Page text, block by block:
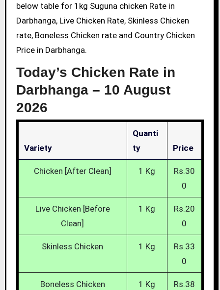
below table for 1kg Suguna chicken Rate in
Darbhanga, Live Chicken Rate, Skinless Chicken
rate, Boneless Chicken rate and Country Chicken
Price in Darbhanga.
Today’s Chicken Rate in
Darbhanga – 10 August
2026
Variety
Quanti
Ty
Price
Chicken [After Clean] 1 Kg
Rs.30
0
Live Chicken [Before
Clean]
1 Kg
Rs.20
0
Skinless Chicken 1 Kg
Rs.33
0
Boneless Chicken 1 Kg
Rs.38